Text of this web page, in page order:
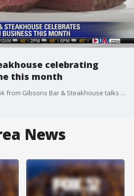
celebrating
this month
Executive Chef Russell Kook from Gibsons Bar & Steakhouse talks about what they're doing to celebrate their 30th anniversary.
News